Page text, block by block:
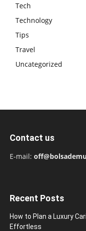
Tech
Technology
Tips
Travel
Uncategorized
Contact us
E-mail:
Recent Posts
How to Plan a Luxury
Effortless